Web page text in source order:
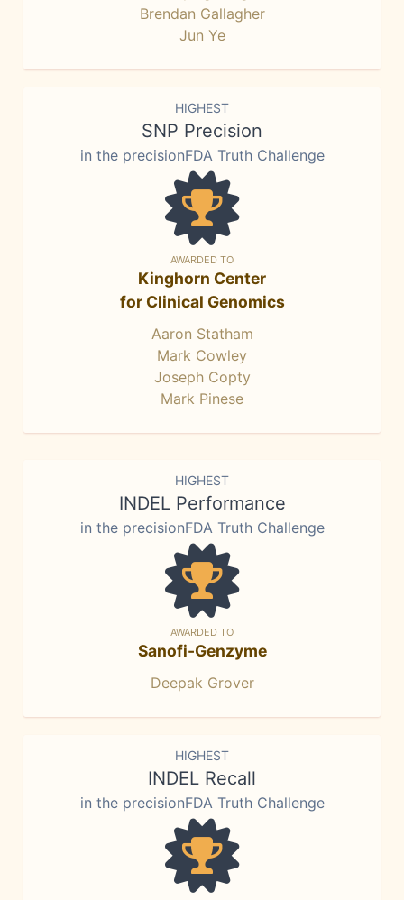
Brendan Gallagher
Jun Ye
HIGHEST
SNP Precision
in the precisionFDA Truth Challenge
AWARDED TO
Kinghorn Center
for Clinical Genomics
Aaron Statham
Mark Cowley
Joseph Copty
Mark Pinese
HIGHEST
INDEL Performance
in the precisionFDA Truth Challenge
AWARDED TO
Sanofi-Genzyme
Deepak Grover
HIGHEST
INDEL Recall
in the precisionFDA Truth Challenge